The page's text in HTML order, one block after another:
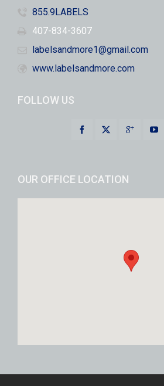
855.9LABELS
407-834-3607
labelsandmore1@gmail.com
www.labelsandmore.com
FOLLOW US
OUR OFFICE LOCATION